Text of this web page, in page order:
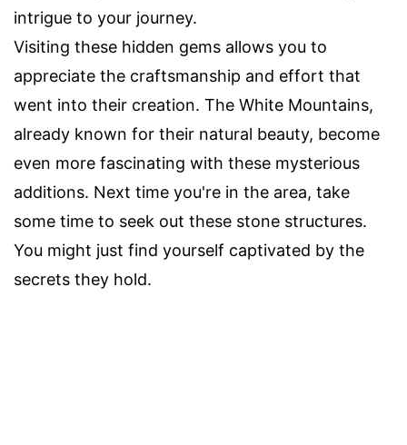
intrigue to your journey.
Visiting these hidden gems allows you to
appreciate the craftsmanship and effort that
went into their creation. The White Mountains,
already known for their natural beauty, become
even more fascinating with these mysterious
additions. Next time you're in the area, take
some time to seek out these stone structures.
You might just find yourself captivated by the
secrets they hold.